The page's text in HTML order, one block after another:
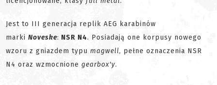
Jest to III generacja replik AEG karabinów
marki Noveske: NSR N4. Posiadają one korpusy nowego
wzoru z gniazdem typu magwell, pełne oznaczenia NSR
N4 oraz wzmocnione gearbox'y.